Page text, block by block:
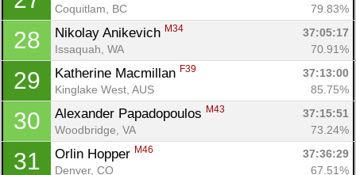
Coquitlam, BC
79.83%
28 Nikolay Anikevich M34
37:05:17
Issaquah, WA
70.91%
29 Katherine Macmillan F39
37:13:00
Kinglake West, AUS
85.75%
30 Alexander Papadopoulos M43
37:15:51
Woodbridge, VA
73.24%
31 Orlin Hopper M46
37:36:29
Denver, CO
67.51%